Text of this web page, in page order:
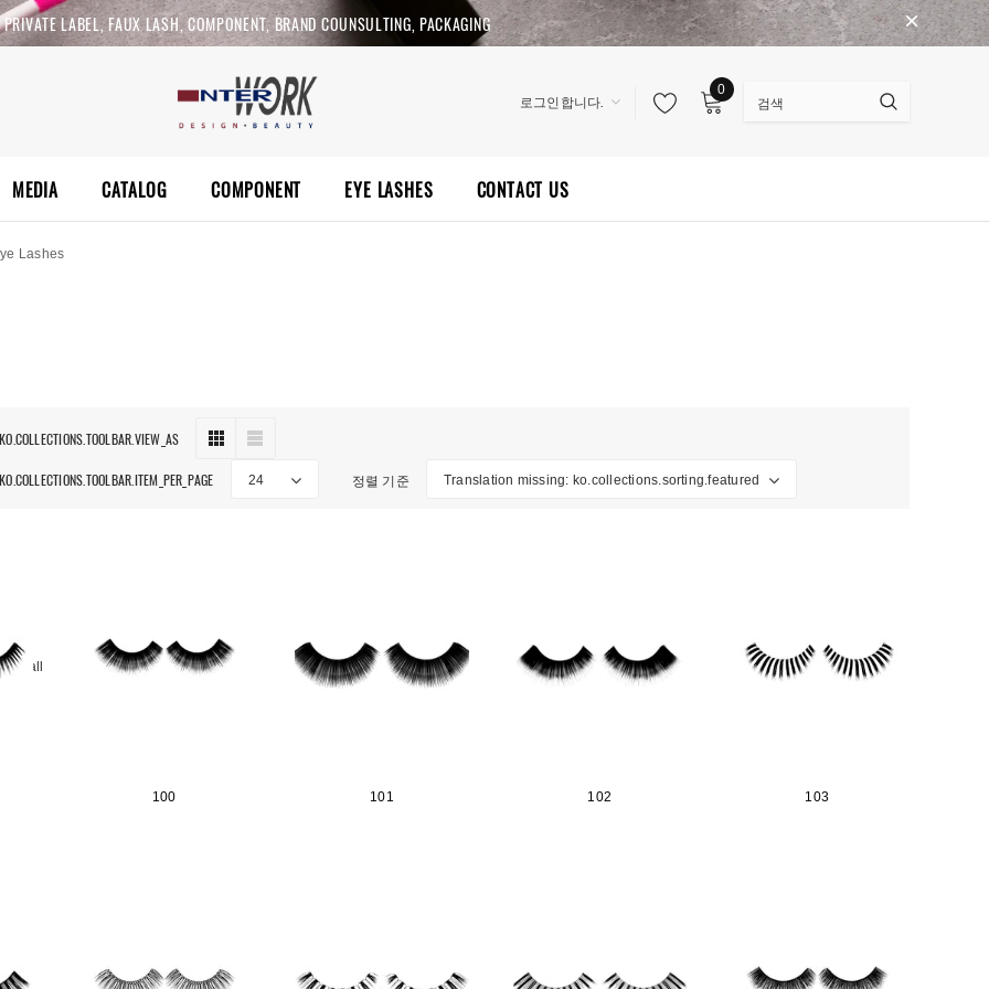
PRIVATE LABEL, FAUX LASH, COMPONENT, BRAND COUNSULTING, PACKAGING
로그인합니다.
0
MEDIA CATALOG COMPONENT EYE LASHES CONTACT US
Lashes
24 정렬 기준 Translation missing: ko.collections.sorting.featured
100 101 102 103